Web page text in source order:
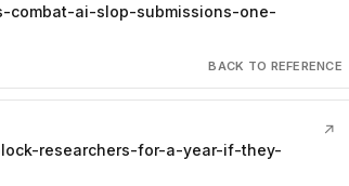
combat-ai-slop-submissions-one-
BACK TO REFERENCE
researchers-for-a-year-if-they-
↗